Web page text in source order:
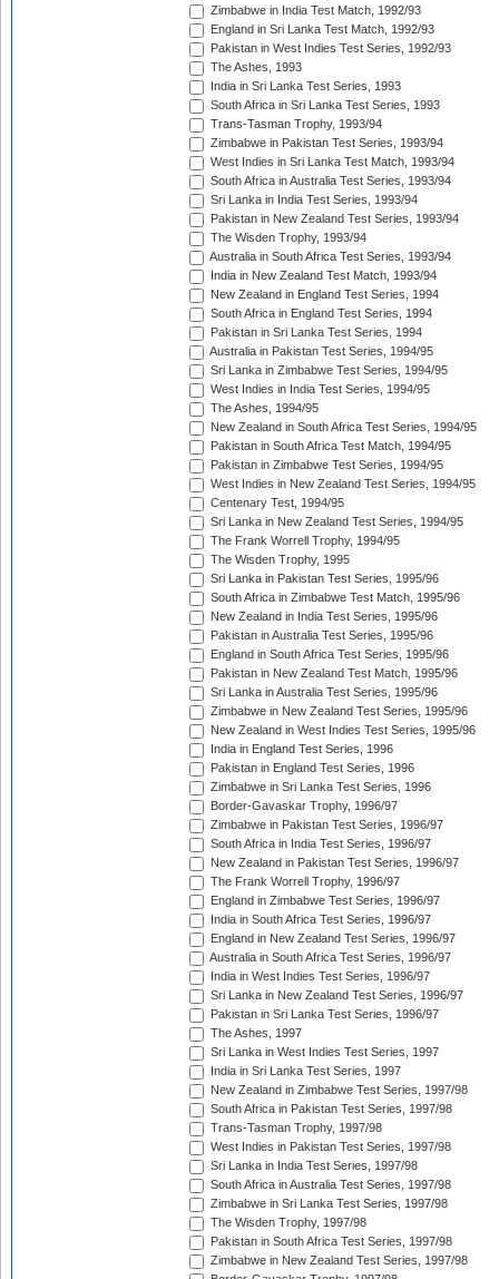
Zimbabwe in India Test Match, 1992/93
England in Sri Lanka Test Match, 1992/93
Pakistan in West Indies Test Series, 1992/93
The Ashes, 1993
India in Sri Lanka Test Series, 1993
South Africa in Sri Lanka Test Series, 1993
Trans-Tasman Trophy, 1993/94
Zimbabwe in Pakistan Test Series, 1993/94
West Indies in Sri Lanka Test Match, 1993/94
South Africa in Australia Test Series, 1993/94
Sri Lanka in India Test Series, 1993/94
Pakistan in New Zealand Test Series, 1993/94
The Wisden Trophy, 1993/94
Australia in South Africa Test Series, 1993/94
India in New Zealand Test Match, 1993/94
New Zealand in England Test Series, 1994
South Africa in England Test Series, 1994
Pakistan in Sri Lanka Test Series, 1994
Australia in Pakistan Test Series, 1994/95
Sri Lanka in Zimbabwe Test Series, 1994/95
West Indies in India Test Series, 1994/95
The Ashes, 1994/95
New Zealand in South Africa Test Series, 1994/95
Pakistan in South Africa Test Match, 1994/95
Pakistan in Zimbabwe Test Series, 1994/95
West Indies in New Zealand Test Series, 1994/95
Centenary Test, 1994/95
Sri Lanka in New Zealand Test Series, 1994/95
The Frank Worrell Trophy, 1994/95
The Wisden Trophy, 1995
Sri Lanka in Pakistan Test Series, 1995/96
South Africa in Zimbabwe Test Match, 1995/96
New Zealand in India Test Series, 1995/96
Pakistan in Australia Test Series, 1995/96
England in South Africa Test Series, 1995/96
Pakistan in New Zealand Test Match, 1995/96
Sri Lanka in Australia Test Series, 1995/96
Zimbabwe in New Zealand Test Series, 1995/96
New Zealand in West Indies Test Series, 1995/96
India in England Test Series, 1996
Pakistan in England Test Series, 1996
Zimbabwe in Sri Lanka Test Series, 1996
Border-Gavaskar Trophy, 1996/97
Zimbabwe in Pakistan Test Series, 1996/97
South Africa in India Test Series, 1996/97
New Zealand in Pakistan Test Series, 1996/97
The Frank Worrell Trophy, 1996/97
England in Zimbabwe Test Series, 1996/97
India in South Africa Test Series, 1996/97
England in New Zealand Test Series, 1996/97
Australia in South Africa Test Series, 1996/97
India in West Indies Test Series, 1996/97
Sri Lanka in New Zealand Test Series, 1996/97
Pakistan in Sri Lanka Test Series, 1996/97
The Ashes, 1997
Sri Lanka in West Indies Test Series, 1997
India in Sri Lanka Test Series, 1997
New Zealand in Zimbabwe Test Series, 1997/98
South Africa in Pakistan Test Series, 1997/98
Trans-Tasman Trophy, 1997/98
West Indies in Pakistan Test Series, 1997/98
Sri Lanka in India Test Series, 1997/98
South Africa in Australia Test Series, 1997/98
Zimbabwe in Sri Lanka Test Series, 1997/98
The Wisden Trophy, 1997/98
Pakistan in South Africa Test Series, 1997/98
Zimbabwe in New Zealand Test Series, 1997/98